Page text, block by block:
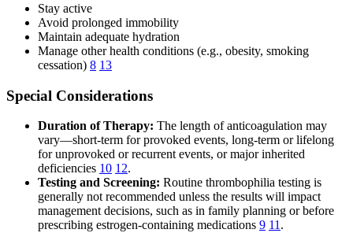
Stay active
Avoid prolonged immobility
Maintain adequate hydration
Manage other health conditions (e.g., obesity, smoking
cessation) 8 13
Special Considerations
Duration of Therapy: The length of anticoagulation may
vary—short-term for provoked events, long-term or lifelong
for unprovoked or recurrent events, or major inherited
deficiencies 10 12.
Testing and Screening: Routine thrombophilia testing is
generally not recommended unless the results will impact
management decisions, such as in family planning or before
prescribing estrogen-containing medications 9 11 .